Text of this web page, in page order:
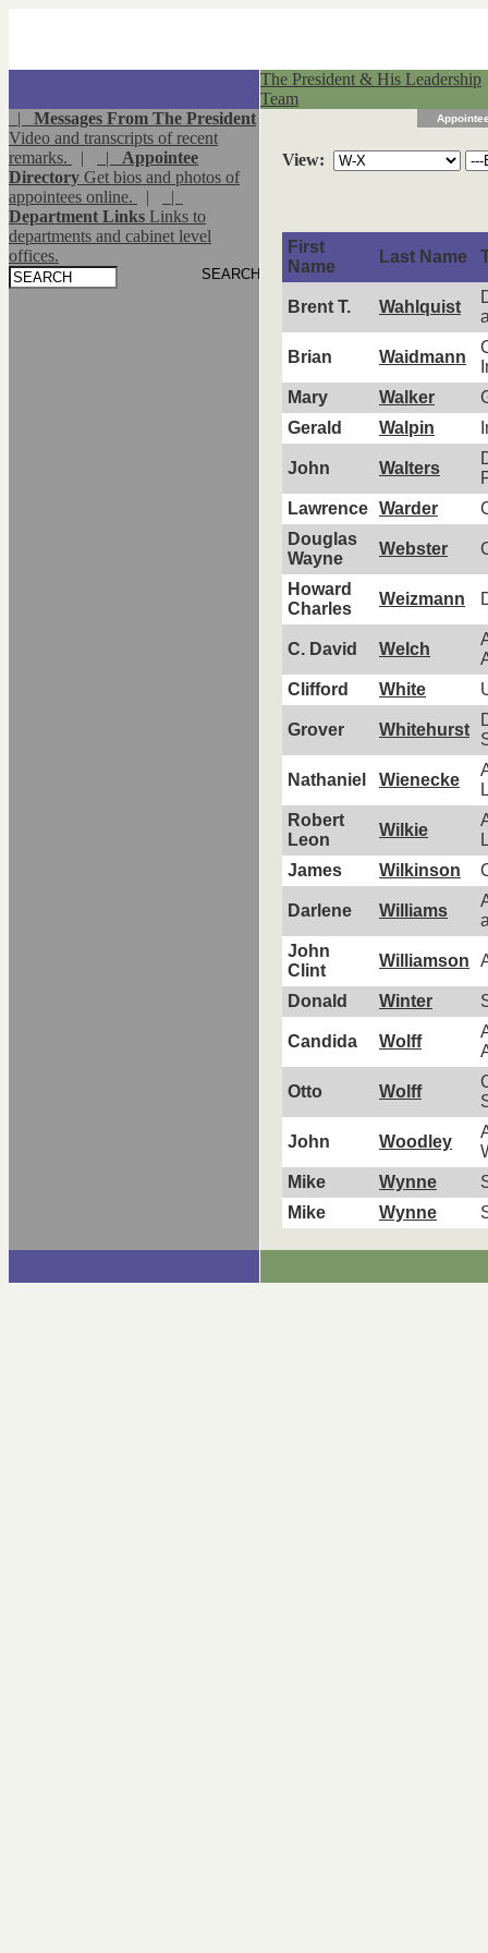
The President & His Leadership
Team
| Messages From The President
Video and transcripts of recent
remarks.
| | Appointee
Directory Get bios and photos of
appointees online.
|
|
Department Links Links to
departments and cabinet level
offices.
View:
First
Name
Last Name
Brent T. Wahlquist
Brian Waidmann
Mary
Walker
Gerald
Walpin
John Walters
Lawrence Warder
Douglas
Wayne
Webster
Howard
Charles
Weizmann
C. David Welch
Clifford
White
Grover Whitehurst
Nathaniel Wienecke
Robert
Leon
Wilkie
James
Wilkinson
Darlene Williams
John
Clint
Williamson
Donald Winter
Candida Wolff
Otto Wolff
John Woodley
Mike
Wynne
Mike
Wynne